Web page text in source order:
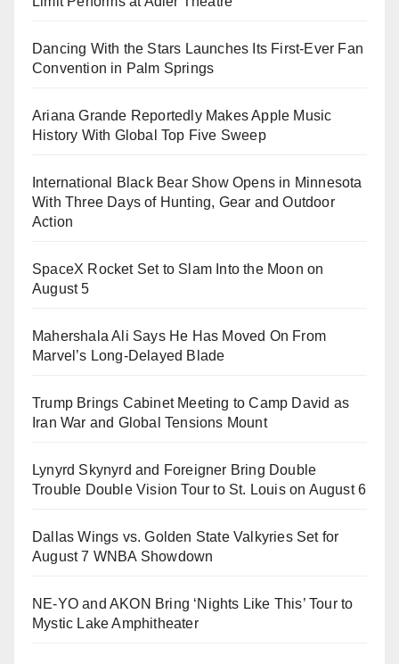
Dancing With the Stars Launches Its First-Ever Fan
Convention in Palm Springs
Ariana Grande Reportedly Makes Apple Music
History With Global Top Five Sweep
International Black Bear Show Opens in Minnesota
With Three Days of Hunting, Gear and Outdoor
Action
SpaceX Rocket Set to Slam Into the Moon on
August 5
Mahershala Ali Says He Has Moved On From
Marvel’s Long-Delayed Blade
Trump Brings Cabinet Meeting to Camp David as
Iran War and Global Tensions Mount
Lynyrd Skynyrd and Foreigner Bring Double
Trouble Double Vision Tour to St. Louis on August 6
Dallas Wings vs. Golden State Valkyries Set for
August 7 WNBA Showdown
NE-YO and AKON Bring ‘Nights Like This’ Tour to
Mystic Lake Amphitheater